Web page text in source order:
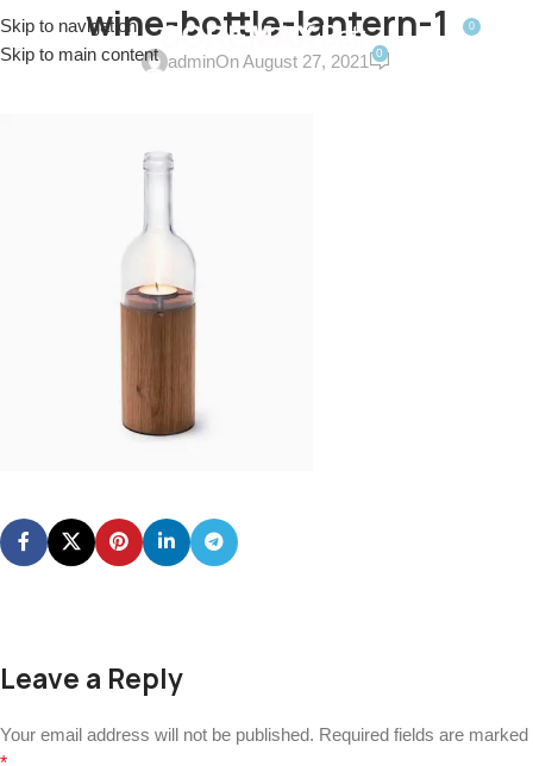
Skip to navigation
Skip to main content
MENU
0
wine-bottle-lantern-1
adminOn August 27, 2021 0
Leave a Reply
Your email address will not be published. Required fields are marked